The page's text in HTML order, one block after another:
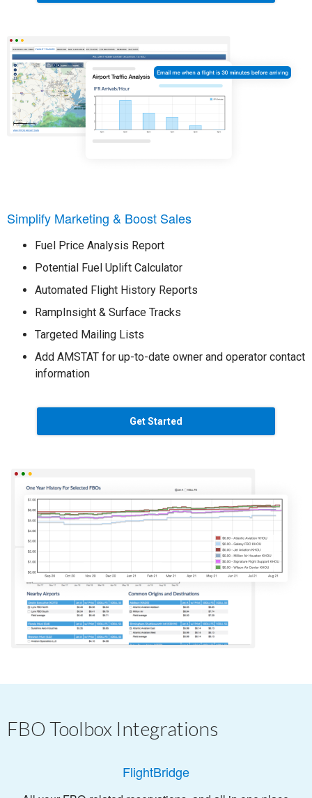
Simplify Marketing & Boost Sales
Fuel Price Analysis Report
Potential Fuel Uplift Calculator
Automated Flight History Reports
RampInsight & Surface Tracks
Targeted Mailing Lists
Add AMSTAT for up-to-date owner and operator contact
information
Get Started
FBO Toolbox Integrations
FlightBridge